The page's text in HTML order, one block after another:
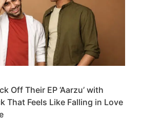
Off Their EP ‘Aarzu’ with
That Feels Like Falling in Love